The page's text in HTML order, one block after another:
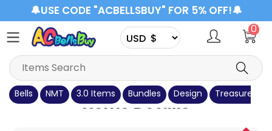
🔔USE CODE "ACBELLSBUY" FOR 5% OFF!🔔
0
Bells NMT 3.0 Items Bundles Design Treasure
Items Details